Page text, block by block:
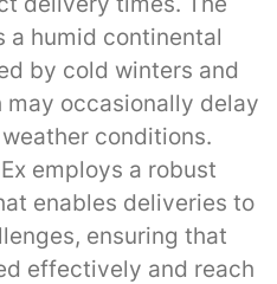
a humid continental
by cold winters and
may occasionally delay
conditions.
employs a robust
enables deliveries to
ensuring that
effectively and reach